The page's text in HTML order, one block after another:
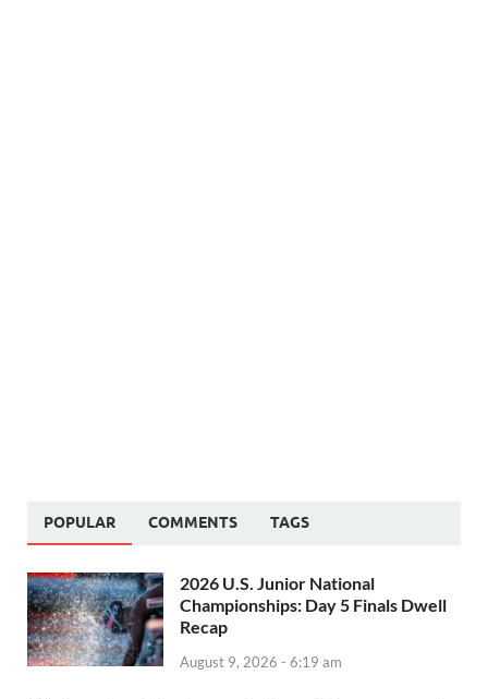
POPULAR COMMENTS TAGS
2026 U.S. Junior National
Championships: Day 5 Finals Dwell
Recap
August 9, 2026 - 6:19 am